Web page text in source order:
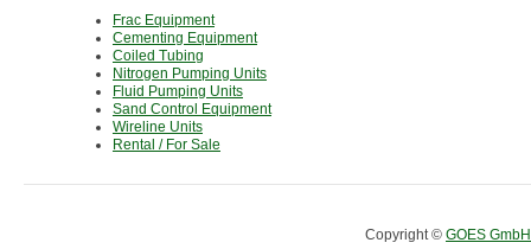
Frac Equipment
Cementing Equipment
Coiled Tubing
Nitrogen Pumping Units
Fluid Pumping Units
Sand Control Equipment
Wireline Units
Rental / For Sale
Copyright © GOES GmbH